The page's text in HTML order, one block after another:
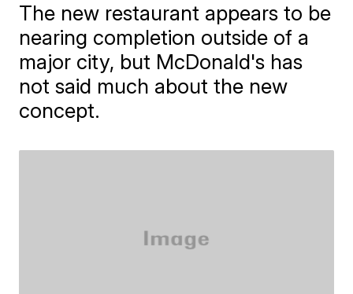
The new restaurant appears to be
nearing completion outside of a
major city, but McDonald's has
not said much about the new
concept.